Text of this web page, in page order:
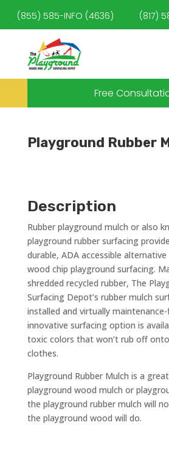
(855) 585-INFO (4636) (817)
Free
Playground Rubber
Description
Rubber playground mulch or also
playground rubber surfacing
durable, ADA accessible
wood chip playground surfacing.
shredded recycled rubber, The
Surfacing Depot’s rubber mulch
installed and virtually maintenance-
innovative surfacing option is
toxic colors that won’t rub off
clothes.
Playground Rubber Mulch is a
playground wood mulch or
the playground rubber mulch will
the playground wood will do.